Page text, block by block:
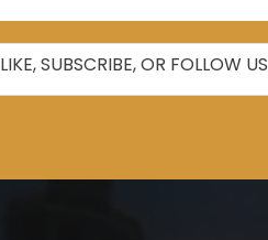
LIKE, SUBSCRIBE, OR FOLLOW US